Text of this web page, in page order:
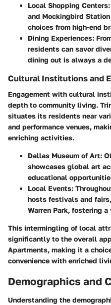
Local Shopping Centers
and Mockingbird Station
choices from high-end
Dining Experiences:
residents can savor
dining out is always a
Cultural Institutions and
Engagement with cultural
depth to community living.
situates its residents near
and performance venues,
enriching activities.
Dallas Museum of Art:
showcases global art
educational
Local Events:
hosts festivals and
Warren Park, fostering a
This intermingling of local
significantly to the overall
Apartments, making it a
convenience with enriched
Demographics and
Understanding the